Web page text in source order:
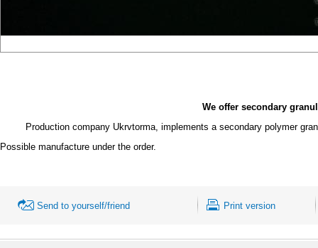
We offer secondary
Production company Ukrvtorma, implements a secondary polymer
Possible manufacture under the order.
Send to yourself/friend Print version